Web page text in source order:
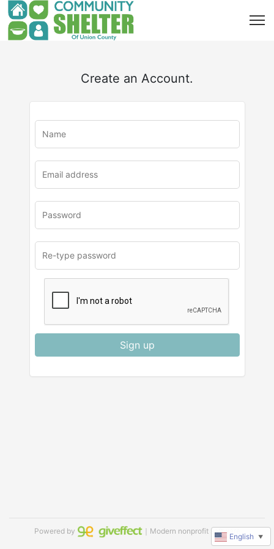
Create an Account.
u
Sign up
Powered by ｜Modern nonprofit software
English ▼